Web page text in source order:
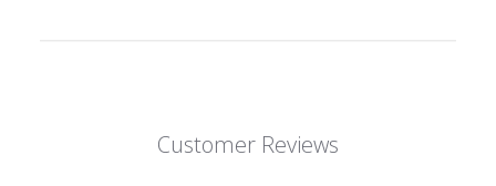
Customer Reviews